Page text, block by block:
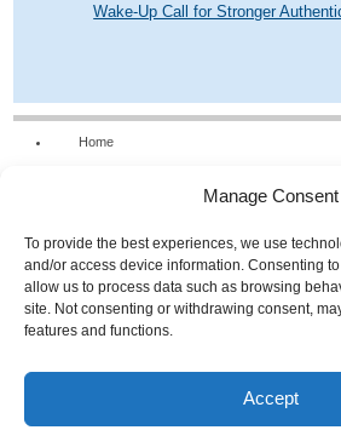
Manage Consent
To provide the best experiences, we use
and/or access device information. Consenting
allow us to process data such as browsing
site. Not consenting or withdrawing consent,
features and functions.
Accept
Wake-Up Call for Stronger
Home
News & Tools
Resources